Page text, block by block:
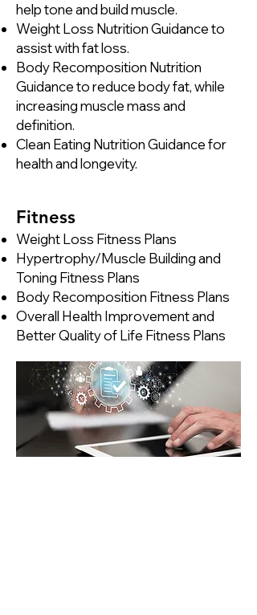
help tone and build muscle.
Weight Loss Nutrition Guidance to
assist with fat loss.
Body Recomposition Nutrition
Guidance to reduce body fat, while
increasing muscle mass and
definition.
Clean Eating Nutrition Guidance for
health and longevity.
​Fitness​
Weight Loss Fitness Plans
Hypertrophy/Muscle Building and
Toning Fitness Plans
Body Recomposition Fitness Plans
Overall Health Improvement and
Better Quality of Life Fitness Plans